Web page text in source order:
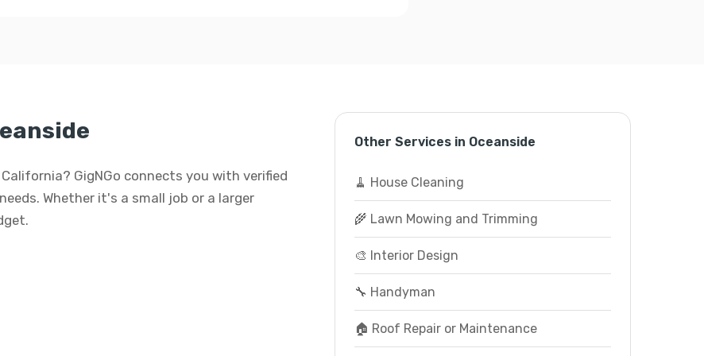
GigNGo connects you with verified
Whether it's a small job or a larger
Other Services in Oceanside
🧹 House Cleaning
🌾 Lawn Mowing and Trimming
🎨 Interior Design
🔧 Handyman
🏠 Roof Repair or Maintenance